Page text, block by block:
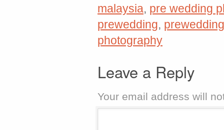
malaysia, pre wedding
prewedding,
photography
Leave a Reply
Your email address will